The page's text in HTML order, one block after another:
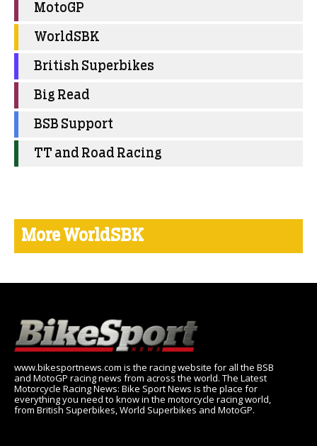
MotoGP
WorldSBK
British Superbikes
Big Read
BSB Support
TT and Road Racing
More WorldSBK
www.bikesportnews.com is the racing website for all the BSB
and MotoGP racing news from across the world. The Latest
Motorcycle Racing News: Bike Sport News is the place for
everything you need to know in the motorcycle racing world,
from British Superbikes, World Superbikes and MotoGP.